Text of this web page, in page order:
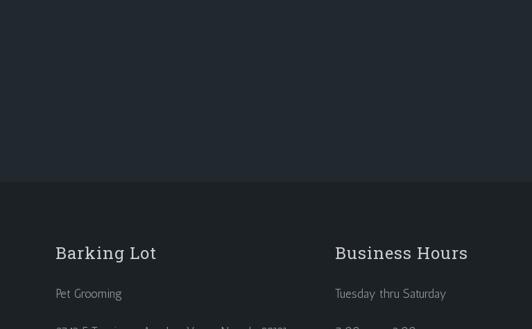
Barking Lot
Pet Grooming
Business Hours
Tuesday thru Saturday